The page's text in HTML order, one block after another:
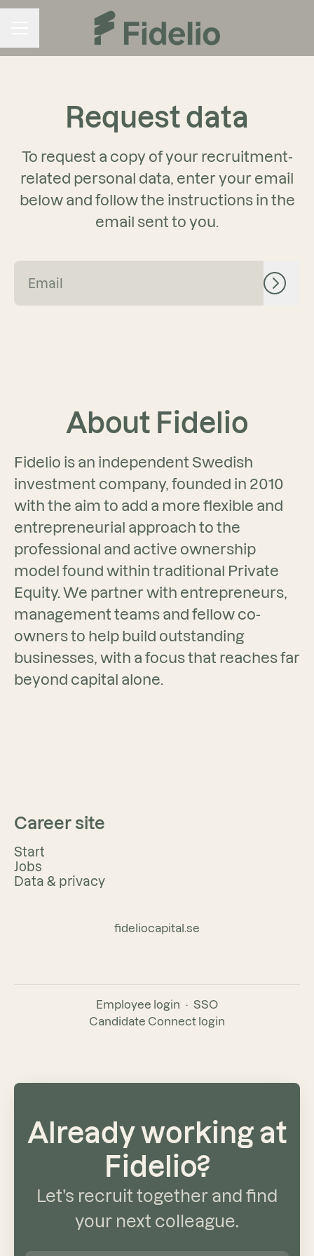
Request data
To request a copy of your recruitment-
related personal data, enter your email
below and follow the instructions in the
email sent to you.
About Fidelio
Fidelio is an independent Swedish
investment company, founded in 2010
with the aim to add a more flexible and
entrepreneurial approach to the
professional and active ownership
model found within traditional Private
Equity. We partner with entrepreneurs,
management teams and fellow co-
owners to help build outstanding
businesses, with a focus that reaches far
beyond capital alone.
Career site
Start
Jobs
Data & privacy
fideliocapital.se
Employee login · SSO
Candidate Connect login
Already working at
Fidelio?
Let’s recruit together and find
your next colleague.